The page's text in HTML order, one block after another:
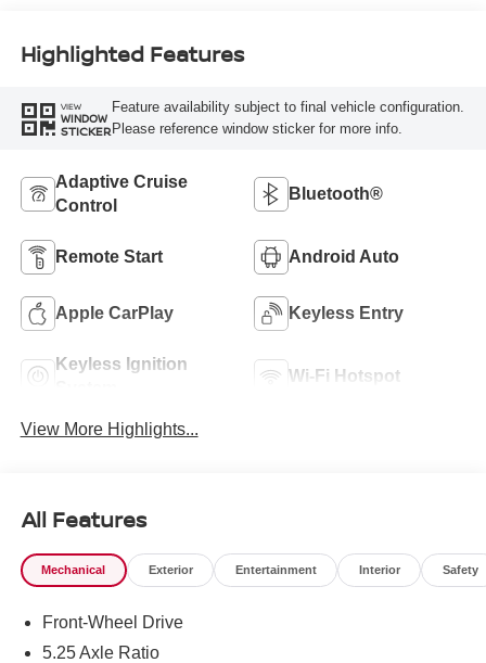
Highlighted Features
VIEW
WINDOW
STICKER
Feature availability subject to final vehicle configuration.
Please reference window sticker for more info.
Adaptive Cruise
Control
Bluetooth®
Remote Start Android Auto
Apple CarPlay Keyless Entry
Keyless Ignition
Wi-Fi Hotspot
View More Highlights...
All Features
Mechanical Exterior Entertainment Interior Safety
Front-Wheel Drive
5.25 Axle Ratio